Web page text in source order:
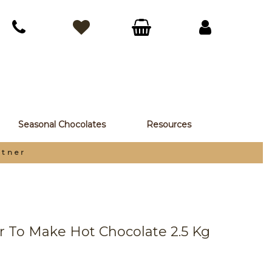
Seasonal Chocolates Resources
Make Hot Chocolate 2.5 Kg